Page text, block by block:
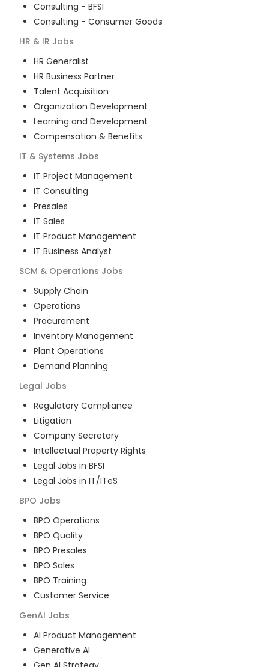
Consulting - BFSI
Consulting - Consumer Goods
HR & IR Jobs
HR Generalist
HR Business Partner
Talent Acquisition
Organization Development
Learning and Development
Compensation & Benefits
IT & Systems Jobs
IT Project Management
IT Consulting
Presales
IT Sales
IT Product Management
IT Business Analyst
SCM & Operations Jobs
Supply Chain
Operations
Procurement
Inventory Management
Plant Operations
Demand Planning
Legal Jobs
Regulatory Compliance
Litigation
Company Secretary
Intellectual Property Rights
Legal Jobs in BFSI
Legal Jobs in IT/ITeS
BPO Jobs
BPO Operations
BPO Quality
BPO Presales
BPO Sales
BPO Training
Customer Service
GenAI Jobs
AI Product Management
Generative AI